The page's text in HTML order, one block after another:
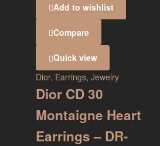
Add to wishlist
Compare
Quick view
Dior, Earrings, Jewelry
Dior CD 30
Montaigne Heart
Earrings – DR-